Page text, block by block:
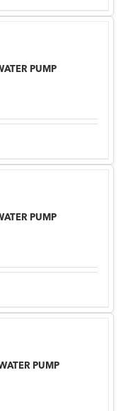
PUMP
PUMP
PUMP